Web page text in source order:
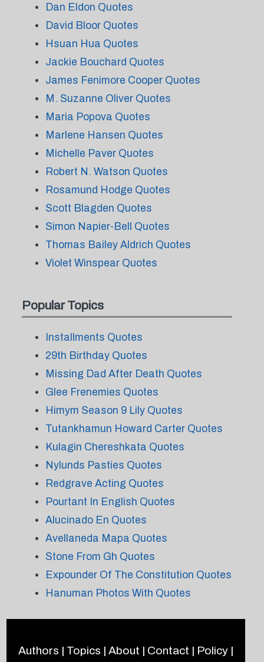
Dan Eldon Quotes
David Bloor Quotes
Hsuan Hua Quotes
Jackie Bouchard Quotes
James Fenimore Cooper Quotes
M. Suzanne Oliver Quotes
Maria Popova Quotes
Marlene Hansen Quotes
Michelle Paver Quotes
Robert N. Watson Quotes
Rosamund Hodge Quotes
Scott Blagden Quotes
Simon Napier-Bell Quotes
Thomas Bailey Aldrich Quotes
Violet Winspear Quotes
Popular Topics
Installments Quotes
29th Birthday Quotes
Missing Dad After Death Quotes
Glee Frenemies Quotes
Himym Season 9 Lily Quotes
Tutankhamun Howard Carter Quotes
Kulagin Chereshkata Quotes
Nylunds Pasties Quotes
Redgrave Acting Quotes
Pourtant In English Quotes
Alucinado En Quotes
Avellaneda Mapa Quotes
Stone From Gh Quotes
Expounder Of The Constitution Quotes
Hanuman Photos With Quotes
Authors | Topics | About | Contact | Policy|